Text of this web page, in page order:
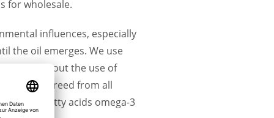
for wholesale.
influences, especially
the oil emerges. We use
without the use of
oil is freed from all
fatty acids omega-3